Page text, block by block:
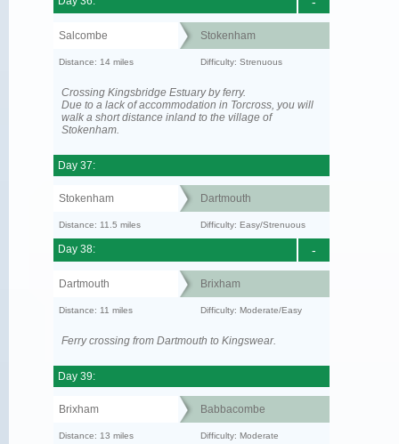
Salcombe Stokenham
Distance: 14 miles Difficulty: Strenuous
Crossing Kingsbridge Estuary by ferry.
Due to a lack of accommodation in Torcross, you will
walk a short distance inland to the village of
Stokenham.
Day 37:
Stokenham Dartmouth
Distance: 11.5 miles Difficulty: Easy/Strenuous
-
Day 38:
Dartmouth Brixham
Distance: 11 miles Difficulty: Moderate/Easy
Ferry crossing from Dartmouth to Kingswear.
Day 39:
Brixham Babbacombe
Distance: 13 miles Difficulty: Moderate